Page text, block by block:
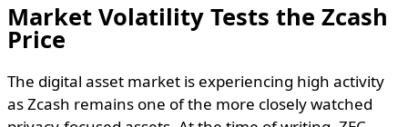
Market Volatility Tests the Zcash
Price
The digital asset market is experiencing high activity
as Zcash remains one of the more closely watched